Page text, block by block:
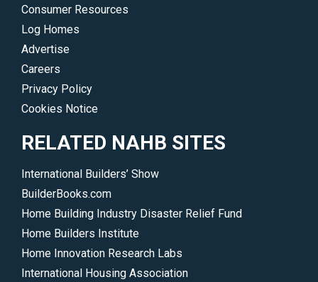
Consumer Resources
Log Homes
Advertise
Careers
Privacy Policy
Cookies Notice
RELATED NAHB SITES
International Builders’ Show
BuilderBooks.com
Home Building Industry Disaster Relief Fund
Home Builders Institute
Home Innovation Research Labs
International Housing Association